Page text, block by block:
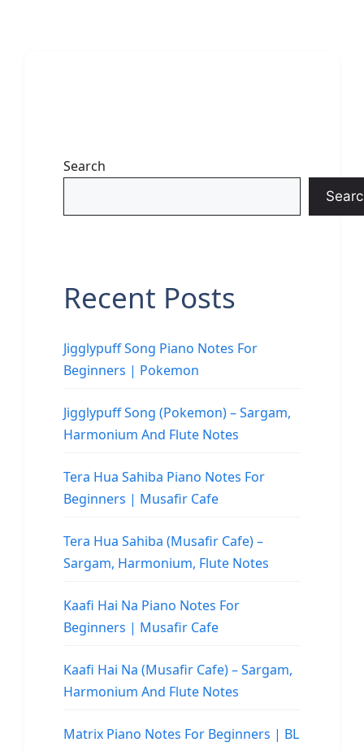
Search
Recent Posts
Jigglypuff Song Piano Notes For
Beginners | Pokemon
Jigglypuff Song (Pokemon) – Sargam,
Harmonium And Flute Notes
Tera Hua Sahiba Piano Notes For
Beginners | Musafir Cafe
Tera Hua Sahiba (Musafir Cafe) –
Sargam, Harmonium, Flute Notes
Kaafi Hai Na Piano Notes For
Beginners | Musafir Cafe
Kaafi Hai Na (Musafir Cafe) – Sargam,
Harmonium And Flute Notes
Matrix Piano Notes For Beginners | BL